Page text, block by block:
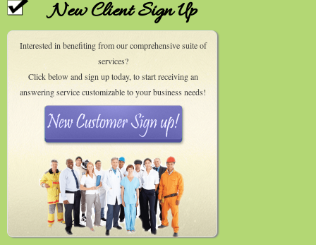
New Client Sign Up
Interested in benefiting from our comprehensive suite of
services?
Click below and sign up today, to start receiving an
answering service customizable to your business needs!